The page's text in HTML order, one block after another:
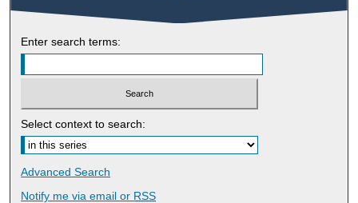
Enter search terms:
Select context to search:
Advanced Search
Notify me via email or RSS